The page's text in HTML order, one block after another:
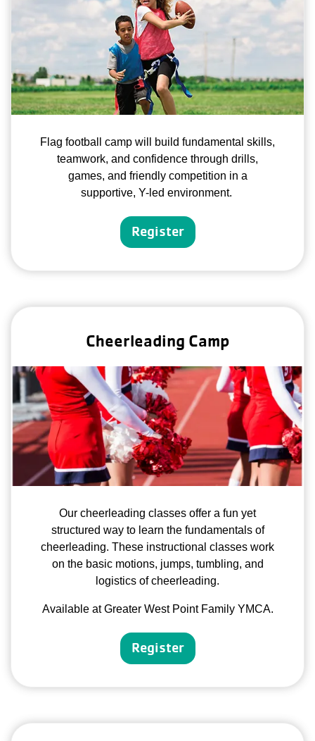
Flag football camp will build fundamental skills,
teamwork, and confidence through drills,
games, and friendly competition in a
supportive, Y-led environment.
Register
Cheerleading Camp
Our cheerleading classes offer a fun yet
structured way to learn the fundamentals of
cheerleading. These instructional classes work
on the basic motions, jumps, tumbling, and
logistics of cheerleading.
Available at Greater West Point Family YMCA.
Register